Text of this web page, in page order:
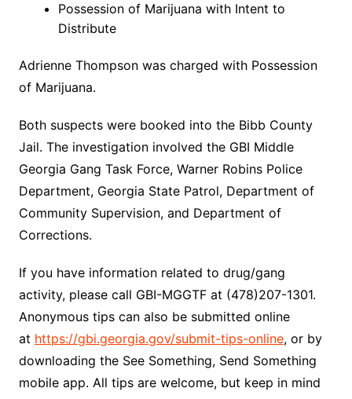
Possession of Marijuana with Intent to
Distribute
Adrienne Thompson was charged with Possession
of Marijuana.
Both suspects were booked into the Bibb County
Jail. The investigation involved the GBI Middle
Georgia Gang Task Force, Warner Robins Police
Department, Georgia State Patrol, Department of
Community Supervision, and Department of
Corrections.
If you have information related to drug/gang
activity, please call GBI-MGGTF at (478)207-1301.
Anonymous tips can also be submitted online
at https://gbi.georgia.gov/submit-tips-online, or by
downloading the See Something, Send Something
mobile app. All tips are welcome, but keep in mind